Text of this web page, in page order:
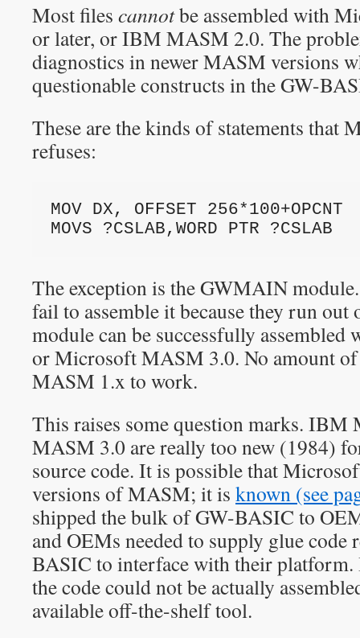
Most files cannotbe assembled with
or later, or IBM MASM 2.0. The
diagnostics in newer MASM versions
questionable constructs in the GW-
These are the kinds of statements that
refuses:
MOV DX, OFFSET 256*100+OPCNT
MOVS ?CSLAB,WORD PTR ?CSLAB
The exception is the GWMAIN
fail to assemble it because they run out
module can be successfully
or Microsoft MASM 3.0. No amount
MASM 1.x to work.
This raises some question marks.
MASM 3.0 are really too new (1984)
source code. It is possible that
versions of MASM; it is known (see
shipped the bulk of GW-BASIC to
and OEMs needed to supply glue code
BASIC to interface with their platform.
the code could not be actually
available off-the-shelf tool.